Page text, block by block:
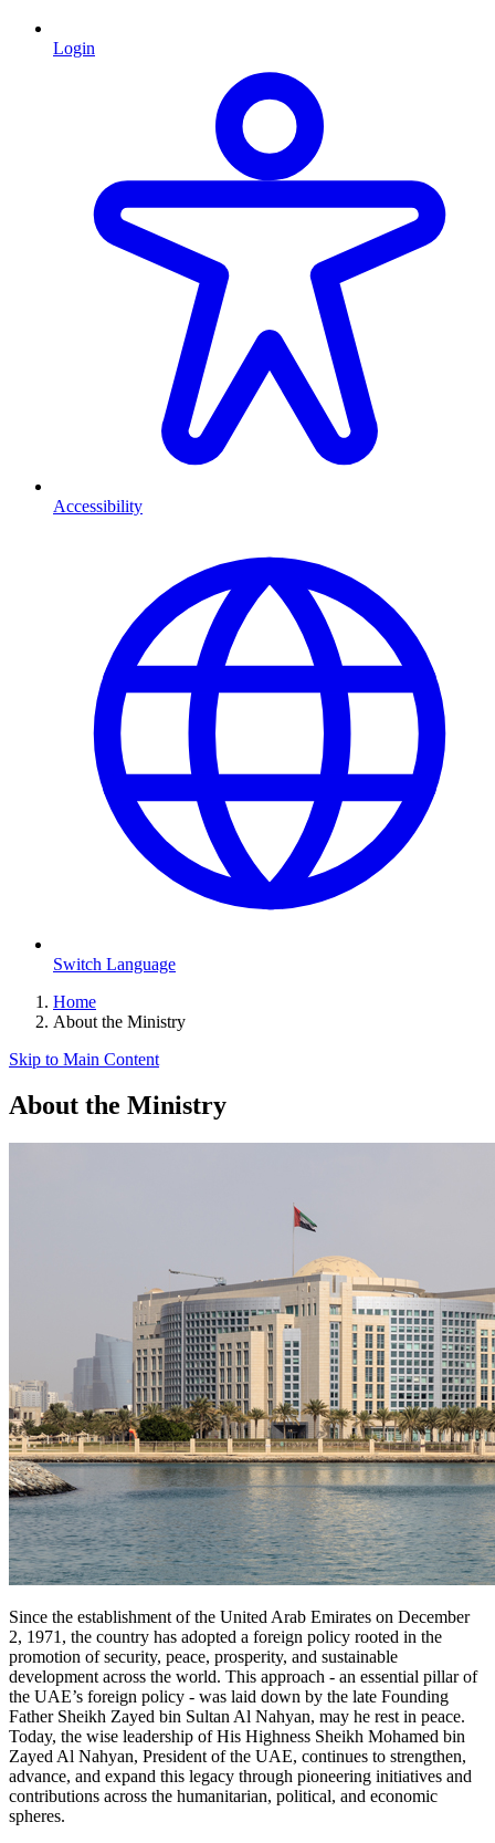
Login
Accessibility
Switch Language
Home
About the Ministry
Skip to Main Content
About the Ministry
Since the establishment of the United Arab Emirates on December
2, 1971, the country has adopted a foreign policy rooted in the
promotion of security, peace, prosperity, and sustainable
development across the world. This approach - an essential pillar of
the UAE’s foreign policy - was laid down by the late Founding
Father Sheikh Zayed bin Sultan Al Nahyan, may he rest in peace.
Today, the wise leadership of His Highness Sheikh Mohamed bin
Zayed Al Nahyan, President of the UAE, continues to strengthen,
advance, and expand this legacy through pioneering initiatives and
contributions across the humanitarian, political, and economic
spheres.